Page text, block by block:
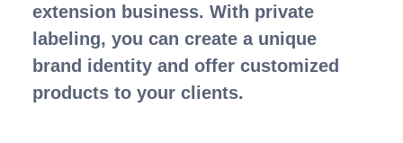
extension business. With private
labeling, you can create a unique
brand identity and offer customized
products to your clients.